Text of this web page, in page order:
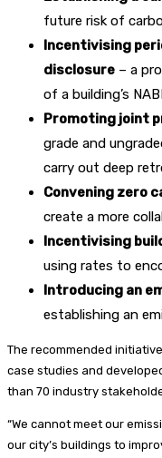
future risk of
Incentivising
disclosure – a
of a building’s
Promoting joint
grade and
carry out deep
Convening zero
create a more
Incentivising
using rates to
Introducing an
establishing an
The recommended
case studies and
than 70 industry
“We cannot meet our
our city’s buildings to